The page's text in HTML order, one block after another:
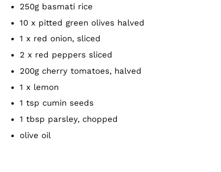
250g basmati rice
10 x pitted green olives halved
1 x red onion, sliced
2 x red peppers sliced
200g cherry tomatoes, halved
1 x lemon
1 tsp cumin seeds
1 tbsp parsley, chopped
olive oil